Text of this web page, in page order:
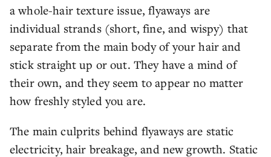
a whole-hair texture issue, flyaways are
individual strands (short, fine, and wispy) that
separate from the main body of your hair and
stick straight up or out. They have a mind of
their own, and they seem to appear no matter
how freshly styled you are.
The main culprits behind flyaways are static
electricity, hair breakage, and new growth. Static